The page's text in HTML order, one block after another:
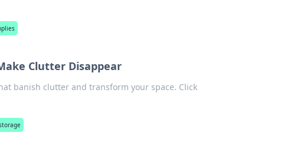
Clutter Disappear
banish clutter and transform your space. Click